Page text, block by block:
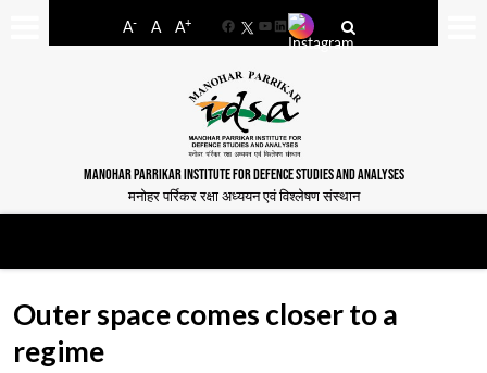
A- A A+
FacebookYouTube
LinkedIn
MANOHAR PARRIKAR INSTITUTE FOR DEFENCE STUDIES AND ANALYSES
मनोहर पर्रिकर रक्षा अध्ययन एवं विश्लेषण संस्थान
Outer space comes closer to a
regime